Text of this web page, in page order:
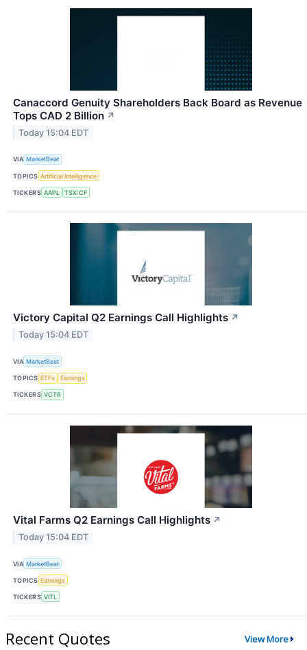
Canaccord Genuity Shareholders Back Board as Revenue
Tops CAD 2 Billion ↗
Today 15:04 EDT
VIA MarketBeat
TOPICS Artificial Intelligence
TICKERS AAPL TSX:CF
Victory Capital Q2 Earnings Call Highlights ↗
Today 15:04 EDT
VIA MarketBeat
TOPICS ETFs Earnings
TICKERS VCTR
Vital Farms Q2 Earnings Call Highlights ↗
Today 15:04 EDT
VIA MarketBeat
TOPICS Earnings
TICKERS VITL
Recent Quotes View More